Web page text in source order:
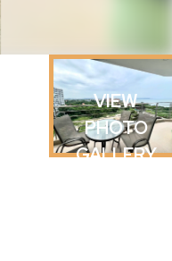
VIEW
PHOTO
GALLERY